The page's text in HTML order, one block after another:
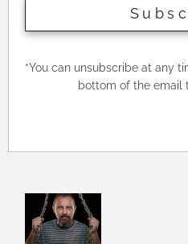
*You can unsubscribe at any
bottom of the email